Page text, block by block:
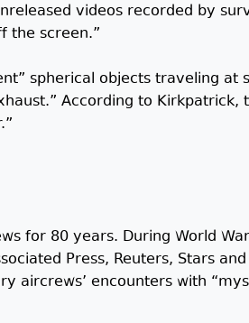
videos recorded by
the screen.”
spherical objects traveling at
According to Kirkpatrick,
for 80 years. During World
Press, Reuters, Stars
aircrews’ encounters with